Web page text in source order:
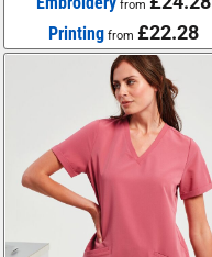
from
Printing from£22.28